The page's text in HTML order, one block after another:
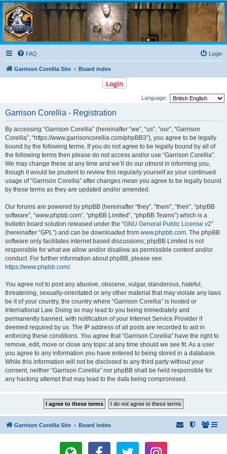
Garrison Corellia
Never tell us the odds!
FAQ Login
Garrison Corellia Site Board index
Login
Language:
Garrison Corellia - Registration
By accessing “Garrison Corellia” (hereinafter “we”, “us”, “our”, “Garrison
Corellia”, “https://www.garrisoncorellia.com/phpBB3”), you agree to be legally
bound by the following terms. If you do not agree to be legally bound by all of
the following terms then please do not access and/or use “Garrison Corellia”.
We may change these at any time and we’ll do our utmost in informing you,
though it would be prudent to review this regularly yourself as your continued
usage of “Garrison Corellia” after changes mean you agree to be legally bound
by these terms as they are updated and/or amended.
Our forums are powered by phpBB (hereinafter “they”, “them”, “their”, “phpBB
software”, “www.phpbb.com”, “phpBB Limited”, “phpBB Teams”) which is a
bulletin board solution released under the “GNU General Public License v2”
(hereinafter “GPL”) and can be downloaded from www.phpbb.com. The phpBB
software only facilitates internet based discussions; phpBB Limited is not
responsible for what we allow and/or disallow as permissible content and/or
conduct. For further information about phpBB, please see:
https://www.phpbb.com/.
You agree not to post any abusive, obscene, vulgar, slanderous, hateful,
threatening, sexually-orientated or any other material that may violate any laws
be it of your country, the country where “Garrison Corellia” is hosted or
International Law. Doing so may lead to you being immediately and
permanently banned, with notification of your Internet Service Provider if
deemed required by us. The IP address of all posts are recorded to aid in
enforcing these conditions. You agree that “Garrison Corellia” have the right to
remove, edit, move or close any topic at any time should we see fit. As a user
you agree to any information you have entered to being stored in a database.
While this information will not be disclosed to any third party without your
consent, neither “Garrison Corellia” nor phpBB shall be held responsible for
any hacking attempt that may lead to the data being compromised.
Garrison Corellia Site Board index